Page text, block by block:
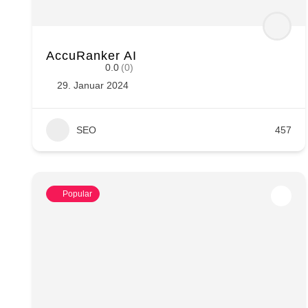
AccuRanker AI
0.0 (0)
29. Januar 2024
SEO 457
Popular